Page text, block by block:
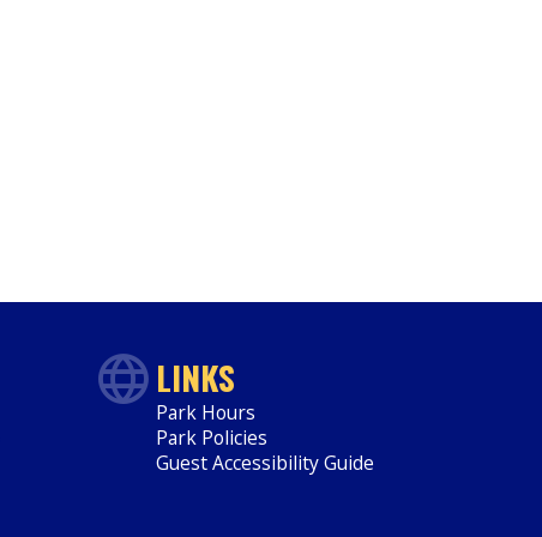
LINKS
Park Hours
Park Policies
Guest Accessibility Guide